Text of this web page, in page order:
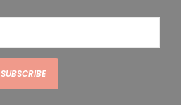
SUBSCRIBE